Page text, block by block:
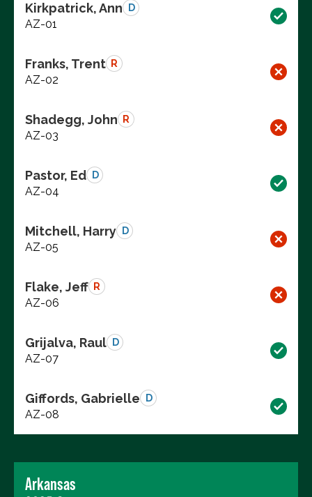
Kirkpatrick, Ann D
AZ-01
Franks, Trent R
AZ-02
Shadegg, John R
AZ-03
Pastor, Ed D
AZ-04
Mitchell, Harry D
AZ-05
Flake, Jeff R
AZ-06
Grijalva, Raul D
AZ-07
Giffords, Gabrielle D
AZ-08
Arkansas